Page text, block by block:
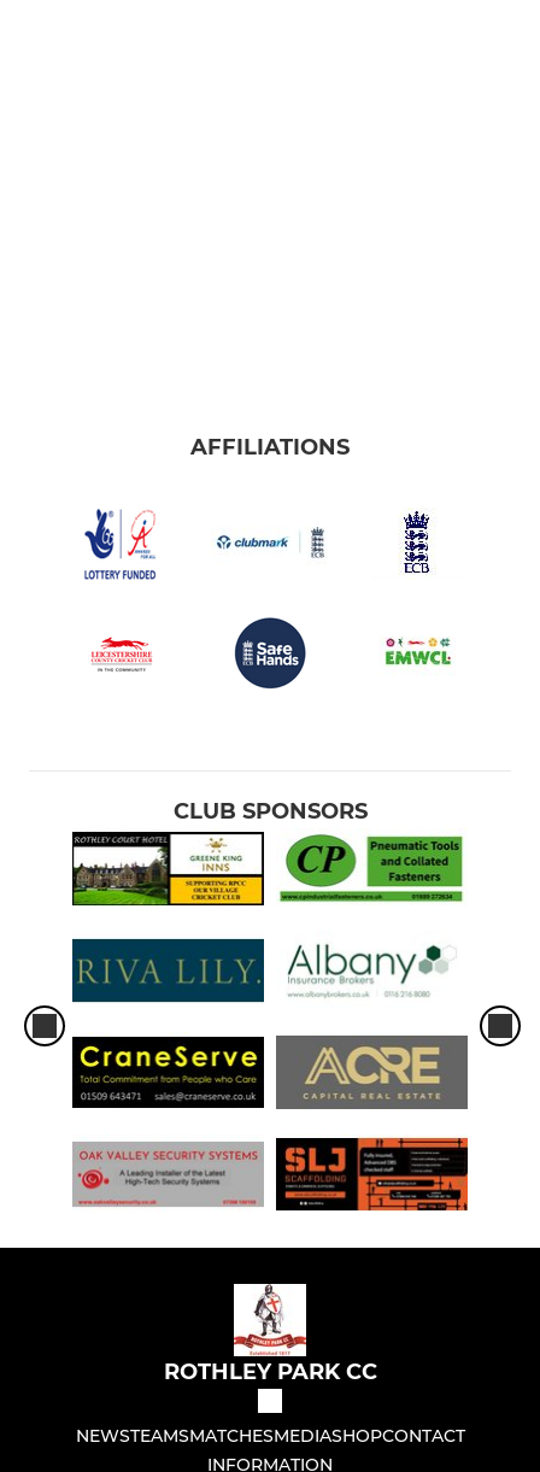
AFFILIATIONS
CLUB SPONSORS
ROTHLEY PARK CC
NEWSTEAMSMATCHESMEDIASHOPCONTACT
INFORMATION